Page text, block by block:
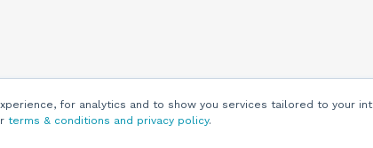
for analytics and to show you services tailored to your
terms & conditions and privacy policy.